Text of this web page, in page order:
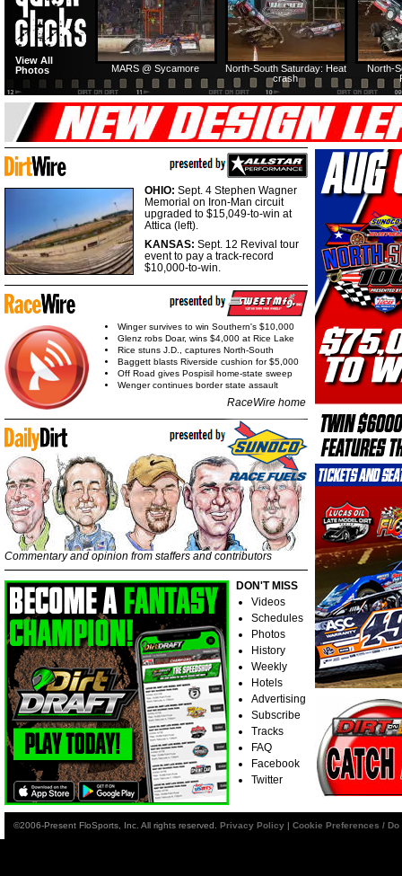
North-
North-South Saturday: Heat
crash
MARS @ Sycamore
View All
Photos
OHIO: Sept. 4 Stephen Wagner
Memorial on Iron-Man circuit
upgraded to $15,049-to-win at
Attica (left).
KANSAS: Sept. 12 Revival tour
event to pay a track-record
$10,000-to-win.
Winger survives to win Southern's $10,000
Glenz robs Doar, wins $4,000 at Rice Lake
Rice stuns J.D., captures North-South
Baggett blasts Riverside cushion for $5,000
Off Road gives Pospisil home-state sweep
Wenger continues border state assault
RaceWire home
Commentary and opinion from staffers and contributors
DON'T MISS
Videos
Schedules
Photos
History
Weekly
Hotels
Advertising
Subscribe
Tracks
FAQ
Facebook
Twitter
©2006-Present FloSports, Inc. All rights reserved. Privacy Policy | Cookie Preferences /